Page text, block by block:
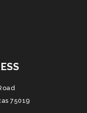
75019